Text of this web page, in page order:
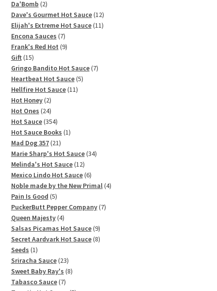
Da'Bomb 22
products
Dave's Gourmet Hot Sauce 1212
products
Elijah's Extreme Hot Sauce 1111
Encona Sauces 77
products
Frank's Red Hot 99
Gift 1515
products
Gringo Bandito Hot Sauce 77
Heartbeat Hot Sauce 55
Hellfire Hot Sauce 1111
Hot Honey 22
products
Hot Ones 2424
products
Hot Sauce 354354
products
Hot Sauce Books 11
Mad Dog 357 2121
products
Marie Sharp's Hot Sauce 3434
Melinda's Hot Sauce 1212
products
Mexico Lindo Hot Sauce 66
products
Noble made by the New Primal 44
Pain Is Good 55
products
PuckerButt Pepper Company 77
Queen Majesty 44
products
Salsas Picamas Hot Sauce 99
products
Secret Aardvark Hot Sauce 88
Seeds 11
product
Sriracha Sauce 2323
products
Sweet Baby Ray's 88
Tabasco Sauce 77